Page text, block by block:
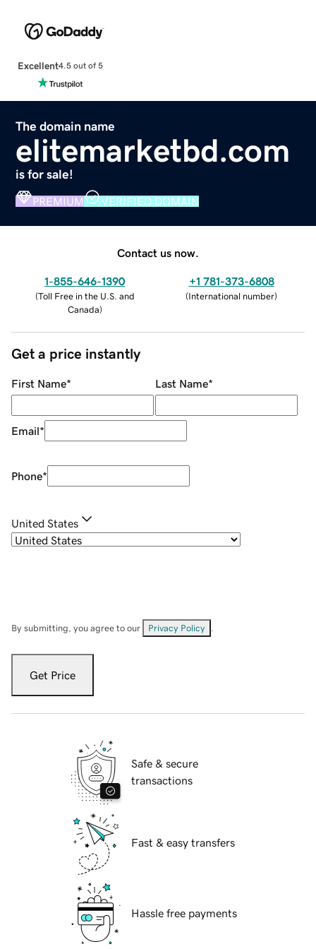
Excellent4.5 out of 5
The domain name
elitemarketbd.com
is for sale!
PREMIUM VERIFIED DOMAIN
Contact us now.
1-855-646-1390
(Toll Free in the U.S. and
Canada)
+1 781-373-6808
(International number)
Get a price instantly
First Name* Last Name*
Email*
Phone*
United States
By submitting, you agree to our Privacy Policy
Get Price
Safe & secure
transactions
Fast & easy transfers
Hassle free payments